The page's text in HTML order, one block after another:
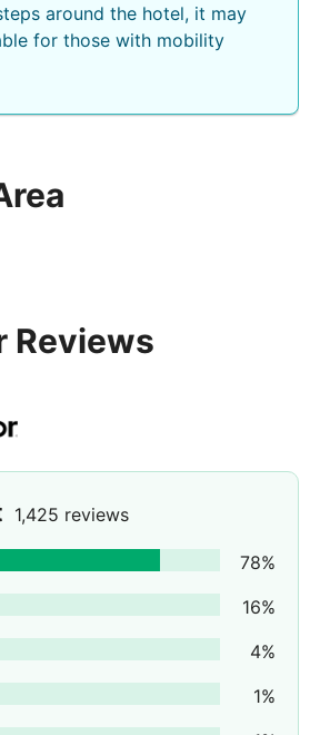
around the hotel, it may
for those with mobility
Reviews
1,425 reviews
78%
16%
4%
1%